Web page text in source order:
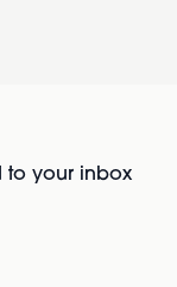
to your inbox